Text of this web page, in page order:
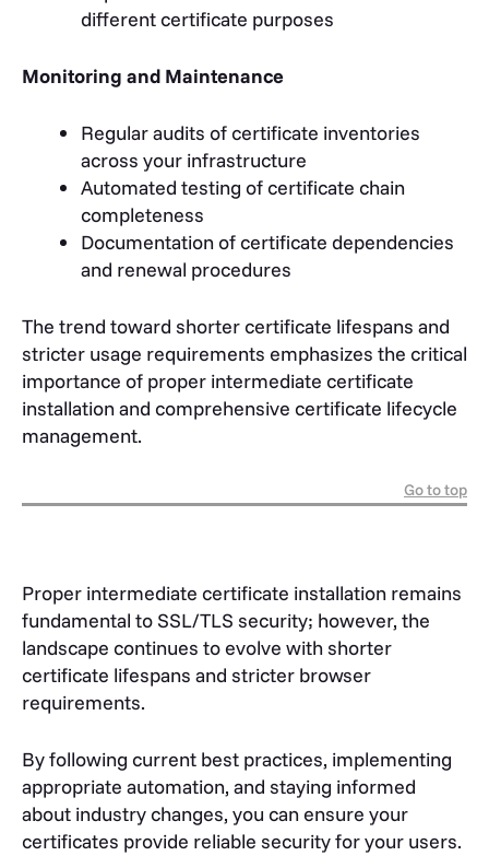
different certificate purposes
Monitoring and Maintenance
Regular audits of certificate inventories
across your infrastructure
Automated testing of certificate chain
completeness
Documentation of certificate dependencies
and renewal procedures
The trend toward shorter certificate lifespans and
stricter usage requirements emphasizes the critical
importance of proper intermediate certificate
installation and comprehensive certificate lifecycle
management.
Go to top
Proper intermediate certificate installation remains
fundamental to SSL/TLS security; however, the
landscape continues to evolve with shorter
certificate lifespans and stricter browser
requirements.
By following current best practices, implementing
appropriate automation, and staying informed
about industry changes, you can ensure your
certificates provide reliable security for your users.